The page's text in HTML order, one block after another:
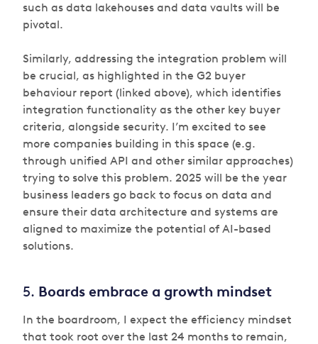
such as data lakehouses and data vaults will be
pivotal.
Similarly, addressing the integration problem will
be crucial, as highlighted in the G2 buyer
behaviour report (linked above), which identifies
integration functionality as the other key buyer
criteria, alongside security. I’m excited to see
more companies building in this space (e.g.
through unified API and other similar approaches)
trying to solve this problem. 2025 will be the year
business leaders go back to focus on data and
ensure their data architecture and systems are
aligned to maximize the potential of AI-based
solutions.
5. Boards embrace a growth mindset
In the boardroom, I expect the efficiency mindset
that took root over the last 24 months to remain,